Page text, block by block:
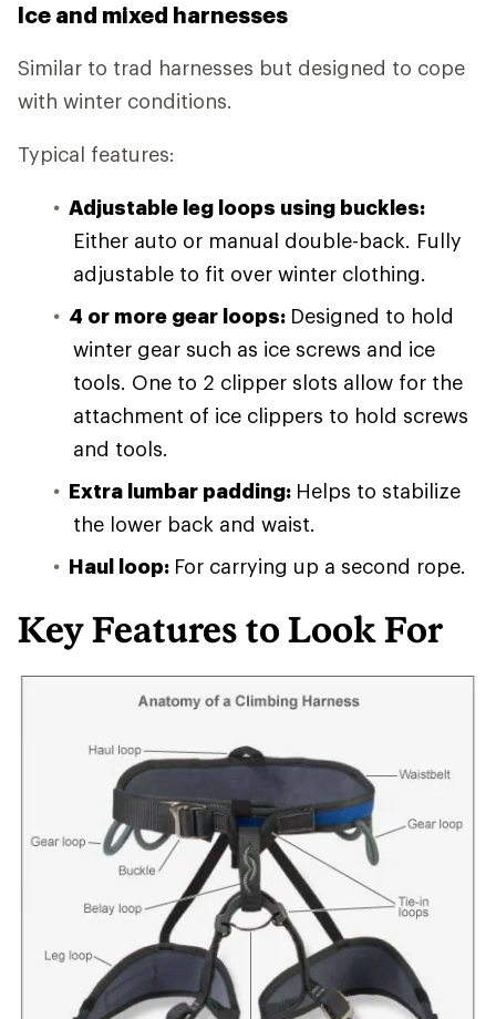
Ice and mixed harnesses
Similar to trad harnesses but designed to cope
with winter conditions.
Typical features:
Adjustable leg loops using buckles:
Either auto or manual double-back. Fully
adjustable to fit over winter clothing.
4 or more gear loops: Designed to hold
winter gear such as ice screws and ice
tools. One to 2 clipper slots allow for the
attachment of ice clippers to hold screws
and tools.
Extra lumbar padding: Helps to stabilize
the lower back and waist.
Haul loop: For carrying up a second rope.
Key Features to Look For